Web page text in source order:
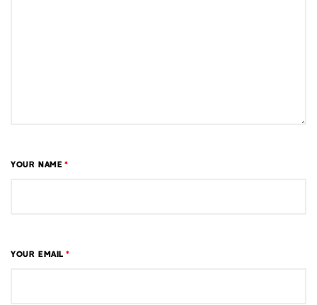
YOUR NAME *
YOUR EMAIL *